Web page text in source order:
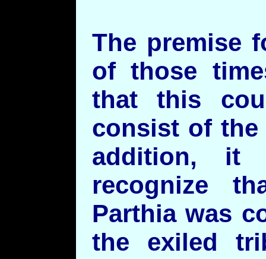
The premise
of those
that this
consist of
addition, it
recognize
Parthia was
the exiled